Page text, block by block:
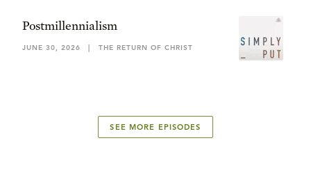
Postmillennialism
JUNE 30, 2026 | THE RETURN OF CHRIST
SEE MORE EPISODES